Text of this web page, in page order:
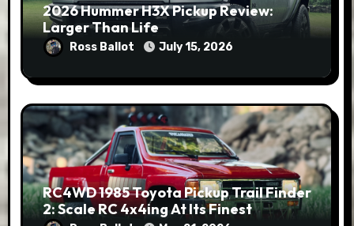
2026 Hummer H3X Pickup Review:
Larger Than Life
Ross Ballot July 15, 2026
RC4WD 1985 Toyota Pickup Trail Finder
2: Scale RC 4x4ing At Its Finest